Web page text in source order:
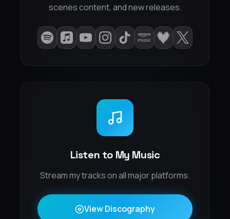
scenes content, and new releases.
Listen to My Music
Stream my tracks on all major platforms.
View Discography